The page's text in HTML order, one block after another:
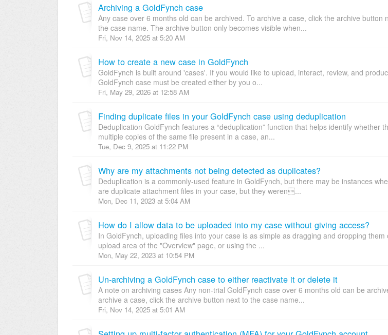
Archiving a GoldFynch case
Any case over 6 months old can be archived. To archive a case, click the archive button
the case name. The archive button only becomes visible when...
Fri, Nov 14, 2025 at 5:20 AM
How to create a new case in GoldFynch
GoldFynch is built around 'cases'. If you would like to upload, interact, review, and
GoldFynch case must be created either by you o...
Fri, May 29, 2026 at 12:58 AM
Finding duplicate files in your GoldFynch case using deduplication
Deduplication GoldFynch features a “deduplication” function that helps identify whether
multiple copies of the same file present in a case, an...
Tue, Dec 9, 2025 at 11:22 PM
Why are my attachments not being detected as duplicates?
Deduplication is a commonly-used feature in GoldFynch, but there may be instances
are duplicate attachment files in your case, but they weren...
Mon, Dec 11, 2023 at 5:04 AM
How do I allow data to be uploaded into my case without giving access?
In GoldFynch, uploading files into your case is as simple as dragging and dropping them
upload area of the "Overview" page, or using the ...
Mon, May 22, 2023 at 10:54 PM
Un-archiving a GoldFynch case to either reactivate it or delete it
A note on archiving cases Any non-trial GoldFynch case over 6 months old can be
archive a case, click the archive button next to the case name...
Fri, Nov 14, 2025 at 5:01 AM